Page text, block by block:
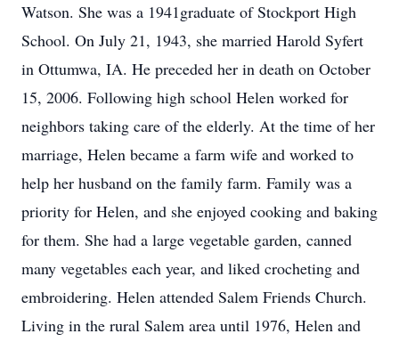
Watson. She was a 1941graduate of Stockport High
School. On July 21, 1943, she married Harold Syfert
in Ottumwa, IA. He preceded her in death on October
15, 2006. Following high school Helen worked for
neighbors taking care of the elderly. At the time of her
marriage, Helen became a farm wife and worked to
help her husband on the family farm. Family was a
priority for Helen, and she enjoyed cooking and baking
for them. She had a large vegetable garden, canned
many vegetables each year, and liked crocheting and
embroidering. Helen attended Salem Friends Church.
Living in the rural Salem area until 1976, Helen and